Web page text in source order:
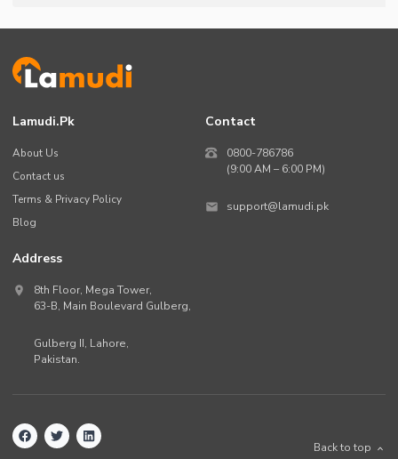
Lamudi.pk
About Us
Contact us
Terms & Privacy Policy
Blog
Contact
0800-786786
(9:00 AM – 6:00 PM)
support@lamudi.pk
Address
8th Floor, Mega Tower,
63-B, Main Boulevard Gulberg,
Gulberg II, Lahore,
Pakistan.
Back to top